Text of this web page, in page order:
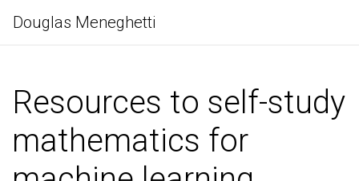
Douglas Meneghetti
Resources to self-study
mathematics for